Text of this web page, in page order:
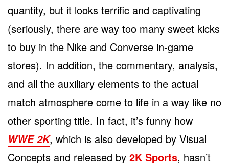
quantity, but it looks terrific and captivating
(seriously, there are way too many sweet kicks
to buy in the Nike and Converse in-game
stores). In addition, the commentary, analysis,
and all the auxiliary elements to the actual
match atmosphere come to life in a way like no
other sporting title. In fact, it’s funny how
WWE 2K, which is also developed by Visual
Concepts and released by 2K Sports, hasn’t